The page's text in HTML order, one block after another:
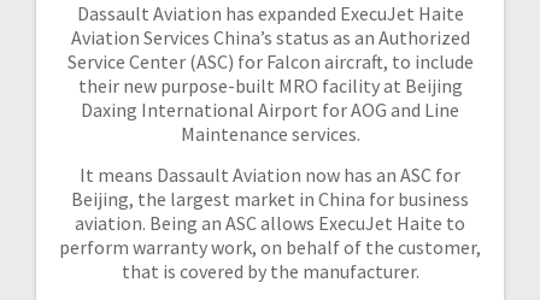
Dassault Aviation has expanded ExecuJet Haite
Aviation Services China’s status as an Authorized
Service Center (ASC) for Falcon aircraft, to include
their new purpose-built MRO facility at Beijing
Daxing International Airport for AOG and Line
Maintenance services.
It means Dassault Aviation now has an ASC for
Beijing, the largest market in China for business
aviation. Being an ASC allows ExecuJet Haite to
perform warranty work, on behalf of the customer,
that is covered by the manufacturer.